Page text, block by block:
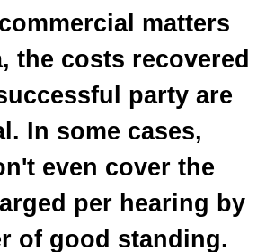
matters
the costs recovered
party are
In some cases,
even cover the
per hearing by
of good standing.